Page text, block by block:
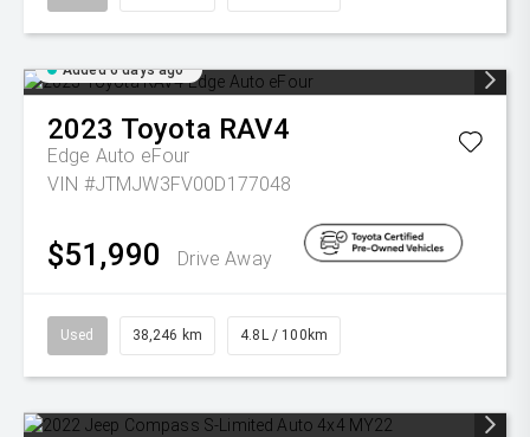
Added 6 days ago
2023 Toyota RAV4
Edge Auto eFour
VIN #JTMJW3FV00D177048
$51,990 Drive Away
Used 38,246 km 4.8L / 100km